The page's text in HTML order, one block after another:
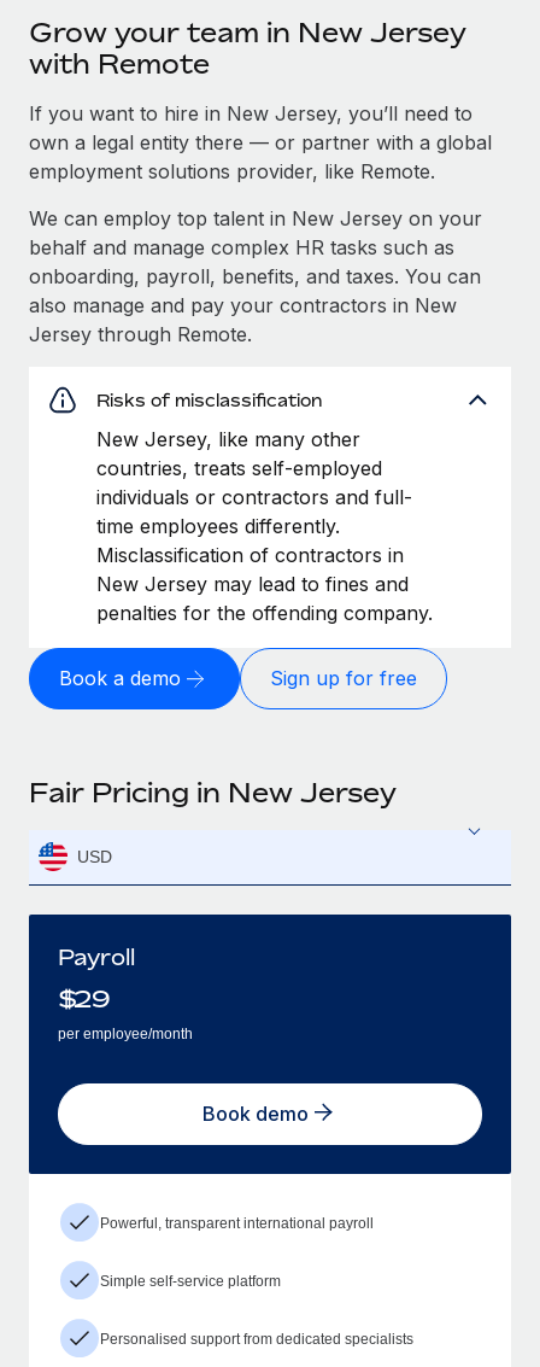
Grow your team in New Jersey
with Remote
If you want to hire in New Jersey, you’ll need to
own a legal entity there — or partner with a global
employment solutions provider, like Remote.
We can employ top talent in New Jersey on your
behalf and manage complex HR tasks such as
onboarding, payroll, benefits, and taxes. You can
also manage and pay your contractors in New
Jersey through Remote.
Risks of misclassification
New Jersey, like many other
countries, treats self-employed
individuals or contractors and full-
time employees differently.
Misclassification of contractors in
New Jersey may lead to fines and
penalties for the offending company.
Book a demo Sign up for free
Fair Pricing in New Jersey
USD
Payroll
$29
per employee/month
Book demo
Powerful, transparent international payroll
Simple self-service platform
Personalised support from dedicated specialists